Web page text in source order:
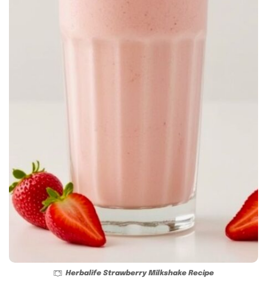
Herbalife Strawberry Milkshake Recipe